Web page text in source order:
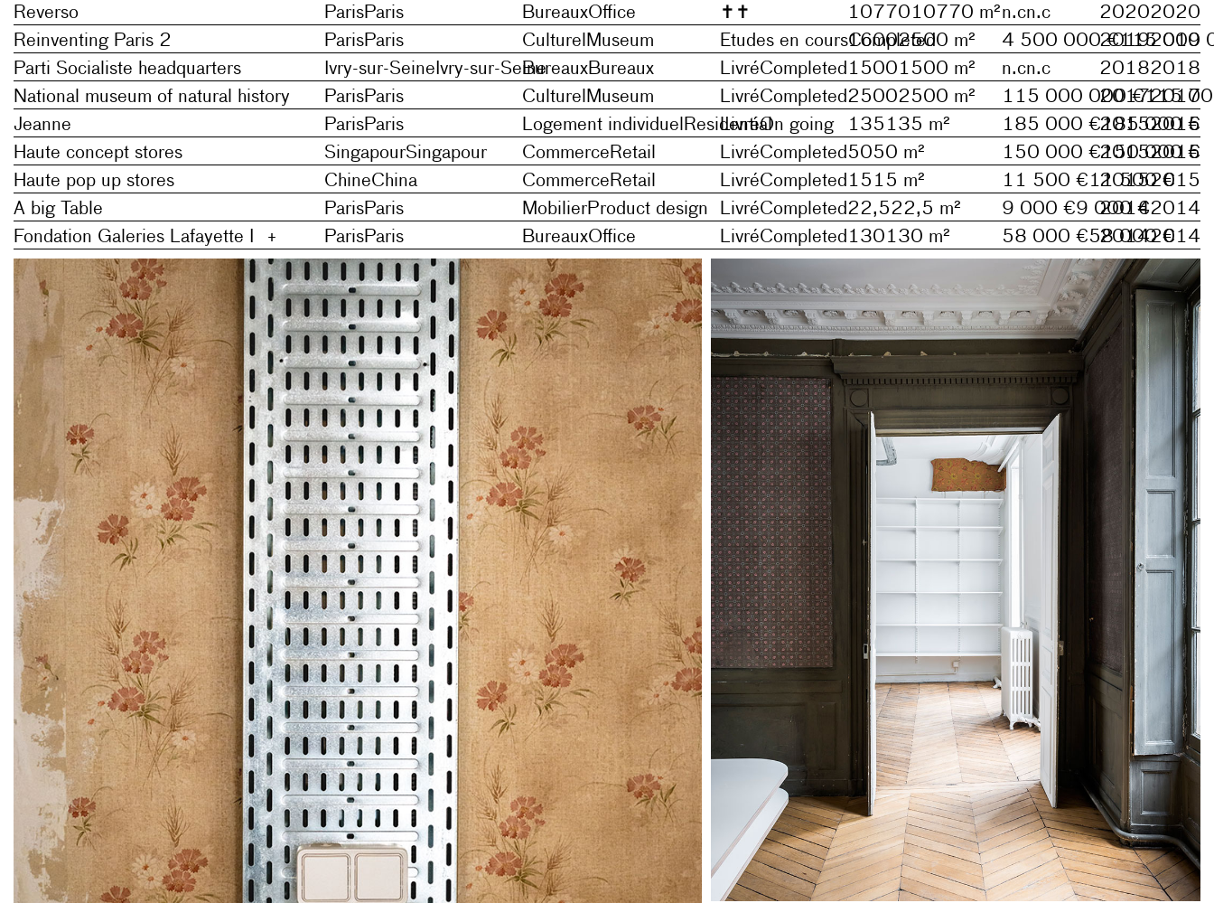
Reverso ParisParis BureauxOffice ✝ ✝ 10770 10770 m²n.cn.c 20202020
Parti Socialiste headquarters Ivry-sur-Seine Ivry-sur-SeineBureauxBureaux LivréCompleted 1500 1500 m² n.cn.c 20182018
Reinventing Paris 2 ParisParis Culturel Museum Etudes en coursCompleted
16002500 m² 4 500 000 €115 000
20192019
National museum of natural history ParisParis Culturel Museum LivréCompleted25002500 m² 115 000 000 €115
20172017
Haute pop up stores ChineChina Commerce Retail LivréCompleted 15 15 m² 11 500 € 11 500 €
20152015
Haute concept stores SingapourSingapour Commerce Retail LivréCompleted5050 m² 150 000 €150 000 €
20152015
Fondation Galeries Lafayette I + ParisParis BureauxOffice LivréCompleted 130 130 m² 58 000 €58 000 €
20142014
A big Table ParisParis MobilierProduct design LivréCompleted22,522,5 m² 9 000 €9 000 €
20142014
Jeanne ParisParis Logement individuel Residential
LivréOn going 135 135 m² 185 000 €185 000 €
20152015